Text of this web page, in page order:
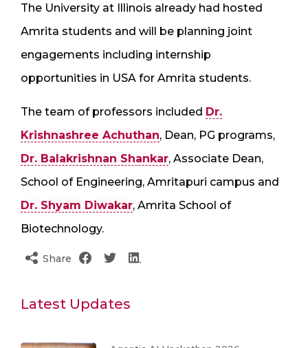
The University at Illinois already had hosted
Amrita students and will be planning joint
engagements including internship
opportunities in USA for Amrita students.
The team of professors included Dr.
Krishnashree Achuthan, Dean, PG programs,
Dr. Balakrishnan Shankar, Associate Dean,
School of Engineering, Amritapuri campus and
Dr. Shyam Diwakar, Amrita School of
Biotechnology.
Share
Latest Updates